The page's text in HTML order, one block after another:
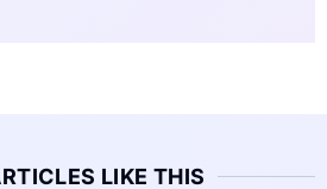
LIKE THIS